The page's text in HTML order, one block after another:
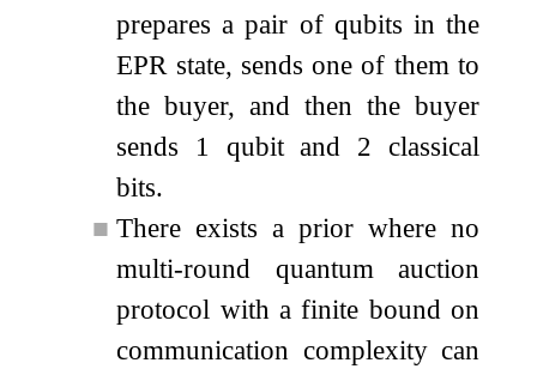
prepares a pair of qubits in the
EPR state, sends one of them to
the buyer, and then the buyer
sends 1 qubit and 2 classical
bits.
■ There exists a prior where no
multi-round quantum auction
protocol with a finite bound on
communication complexity can